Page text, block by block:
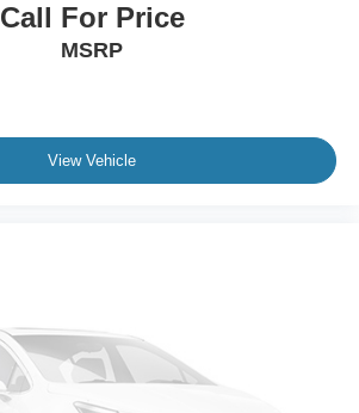
Call For Price
MSRP
View Vehicle